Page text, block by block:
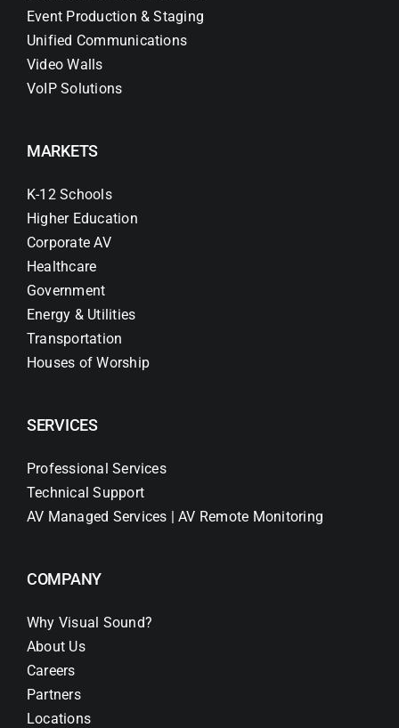
Event Production & Staging
Unified Communications
Video Walls
VoIP Solutions
MARKETS
K-12 Schools
Higher Education
Corporate AV
Healthcare
Government
Energy & Utilities
Transportation
Houses of Worship
SERVICES
Professional Services
Technical Support
AV Managed Services | AV Remote Monitoring
COMPANY
Why Visual Sound?
About Us
Careers
Partners
Locations